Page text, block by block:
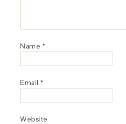
Name *
Email *
Website